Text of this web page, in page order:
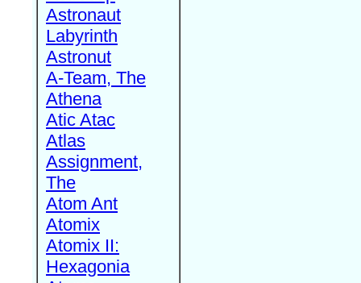
Astronaut
Labyrinth
Astronut
A-Team, The
Athena
Atic Atac
Atlas
Assignment,
The
Atom Ant
Atomix
Atomix II:
Hexagonia